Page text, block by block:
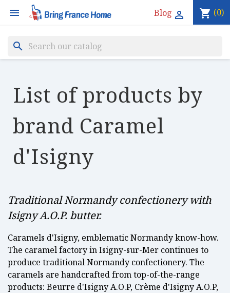
 shopping_cart (0)

Blog
search
List of products by
brand Caramel
d'Isigny
Traditional Normandy confectionery with
Isigny A.O.P. butter.
Caramels d'Isigny, emblematic Normandy know-how.
The caramel factory in Isigny-sur-Mer continues to
produce traditional Normandy confectionery. The
caramels are handcrafted from top-of-the-range
products: Beurre d'Isigny A.O.P, Crème d'Isigny A.O.P,